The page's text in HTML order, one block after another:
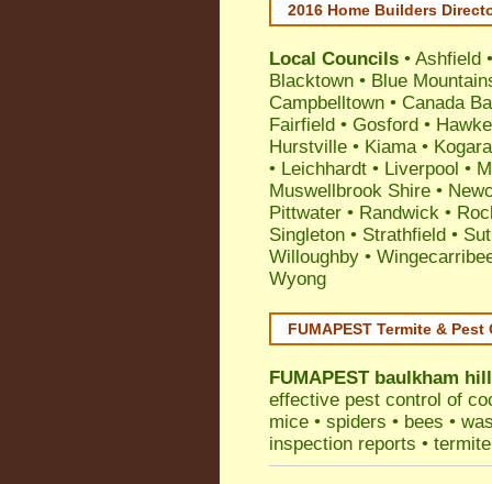
2016 Home Builders
Local Councils • Ashfield
Blacktown • Blue
Campbelltown • Canada
Fairfield • Gosford •
Hurstville • Kiama•
• Leichhardt • Liverpool •
Muswellbrook Shire •
Pittwater • Randwick •
Singleton • Strathfield •
Willoughby •
Wyong
FUMAPEST Termite & Pest
FUMAPEST baulkham
effective pest control of
mice • spiders • bees •
inspection reports •